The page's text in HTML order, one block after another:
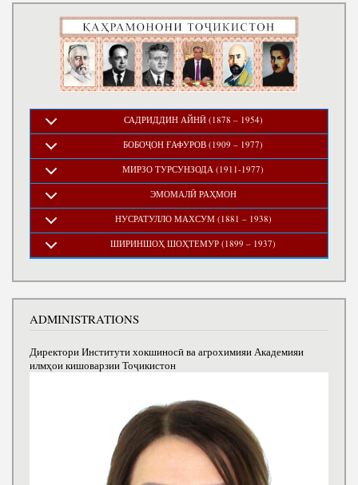
САДРИДДИН АЙНӢ (1878 – 1954)
БОБОҶОН ҒАФУРОВ (1909 – 1977)
МИРЗО ТУРСУНЗОДА (1911-1977)
ЭМОМАЛӢ РАҲМОН
НУСРАТУЛЛО МАХСУМ (1881 – 1938)
ШИРИНШОҲ ШОҲТЕМУР (1899 – 1937)
ADMINISTRATIONS
Директори Институти хокшиносӣ ва агрохимияи Академияи
илмҳои кишоварзии Тоҷикистон